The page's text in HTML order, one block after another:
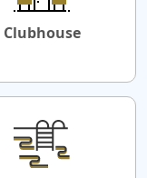
Clubhouse